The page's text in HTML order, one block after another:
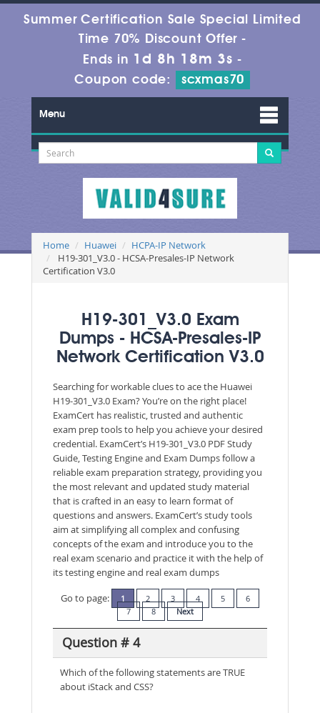
Summer Certification Sale Special Limited
Time 70% Discount Offer -
Ends in 1d 8h 18m 3s -
Coupon code:
scxmas70
Menu
Home Huawei
HCPA-IP Network
H19-301_V3.0 - HCSA-Presales-IP Network
Certification V3.0
H19-301_V3.0 Exam
Dumps - HCSA-Presales-IP
Network Certification V3.0
Searching for workable clues to ace the Huawei
H19-301_V3.0 Exam? You’re on the right place!
ExamCert has realistic, trusted and authentic
exam prep tools to help you achieve your desired
credential. ExamCert’s H19-301_V3.0 PDF Study
Guide, Testing Engine and Exam Dumps follow a
reliable exam preparation strategy, providing you
the most relevant and updated study material
that is crafted in an easy to learn format of
questions and answers. ExamCert’s study tools
aim at simplifying all complex and confusing
concepts of the exam and introduce you to the
real exam scenario and practice it with the help of
its testing engine and real exam dumps
Go to page:
1 2 3 4 5
6
7
8 Next
Question # 4
Which of the following statements are TRUE
about iStack and CSS?